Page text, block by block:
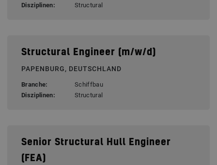
Disziplinen:
Structural
Structural Engineer (m/w/d)
PAPENBURG, DEUTSCHLAND
Branche:
Schiffbau
Disziplinen:
Structural
Senior Structural Hull Engineer
(FEA)